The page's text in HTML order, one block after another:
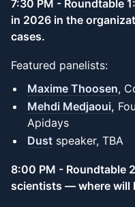
7:30 PM - Roundtable
in 2026 in the
cases.
Featured panelists:
Maxime Thoosen,
Mehdi Medjaoui,
Apidays
Dust speaker, TBA
8:00 PM - Roundtable
scientists — where will